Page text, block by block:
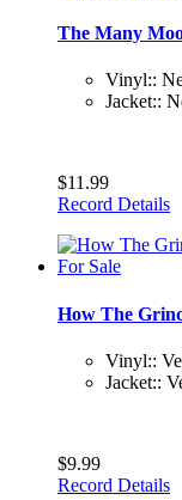
The Many
Vinyl::
Jacket::
$11.99
Record Details
How The
Vinyl::
Jacket::
$9.99
Record Details